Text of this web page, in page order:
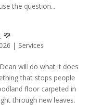
the question...
💜
| Services
will do what it does
that stops people
floor carpeted in
through new leaves.